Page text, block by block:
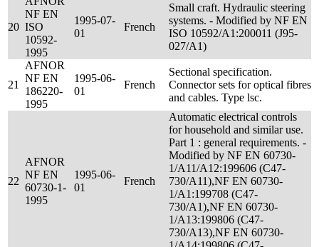
20
NF EN
ISO
10592-
1995
1995-07-
01
French
Small craft. Hydraulic steering
systems. - Modified by NF EN
ISO 10592/A1:200011 (J95-
027/A1)
21
AFNOR
NF EN
186220-
1995
1995-06-
01
French
Sectional specification.
Connector sets for optical fibres
and cables. Type lsc.
22
AFNOR
NF EN
60730-1-
1995
1995-06-
01
French
Automatic electrical controls
for household and similar use.
Part 1 : general requirements. -
Modified by NF EN 60730-
1/A11/A12:199606 (C47-
730/A11),NF EN 60730-
1/A1:199708 (C47-
730/A1),NF EN 60730-
1/A13:199806 (C47-
730/A13),NF EN 60730-